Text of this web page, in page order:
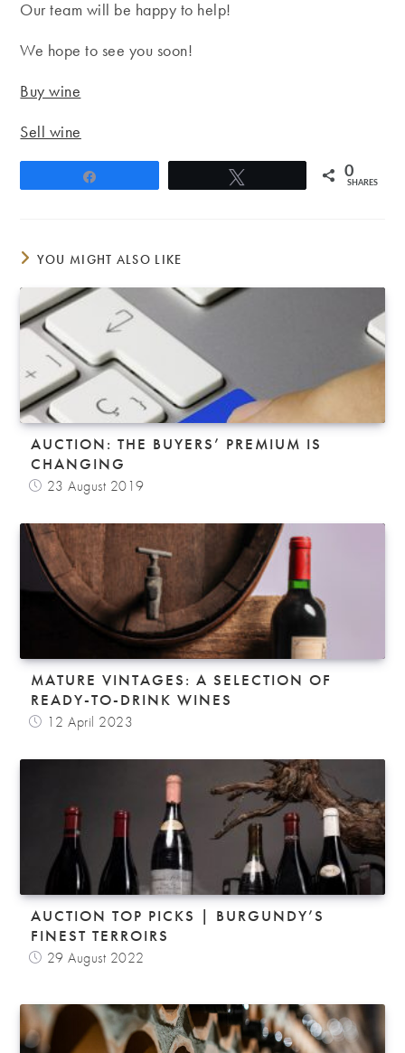
Our team will be happy to help!
We hope to see you soon!
Buy wine
Sell wine
0
SHARES
YOU MIGHT ALSO LIKE
AUCTION: THE BUYERS’ PREMIUM IS
CHANGING
23 August 2019
MATURE VINTAGES: A SELECTION OF
READY-TO-DRINK WINES
12 April 2023
AUCTION TOP PICKS | BURGUNDY’S
FINEST TERROIRS
29 August 2022